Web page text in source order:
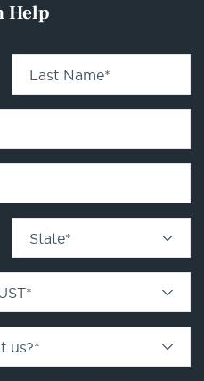
Help
Last Name*
State*
*
us?*